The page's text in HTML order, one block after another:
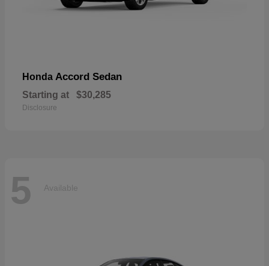
Honda Accord Sedan
Starting at $30,285
Disclosure
5 Available